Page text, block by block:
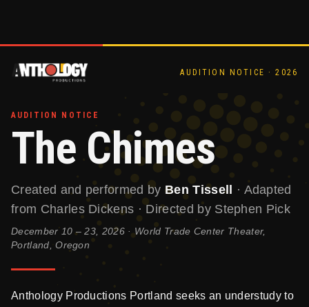
AUDITION NOTICE · 2026
AUDITION NOTICE
The Chimes
Created and performed by Ben Tissell
· Adapted
from Charles Dickens · Directed by Stephen Pick
December 10 – 23, 2026 · World Trade Center Theater,
Portland, Oregon
Anthology Productions Portland seeks an understudy to